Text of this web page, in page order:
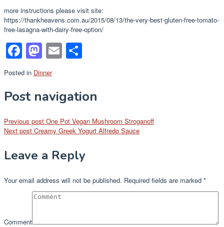
more instructions please visit site:
https://thankheavens.com.au/2015/08/13/the-very-best-gluten-free-tomato-
free-lasagna-with-dairy-free-option/
Facebook
Mastodon
Email
Posted in Dinner
Post navigation
Previous post One Pot Vegan Mushroom Stroganoff
Next post Creamy Greek Yogurt Alfredo Sauce
Leave a Reply
Your email address will not be published. Required fields are marked *
Comment